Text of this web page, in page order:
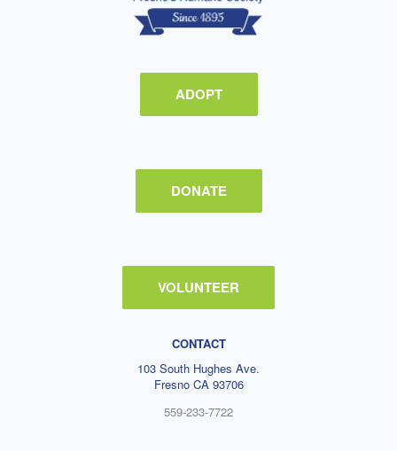
ADOPT
DONATE
VOLUNTEER
CONTACT
103 South Hughes Ave.
Fresno CA 93706
559-233-7722